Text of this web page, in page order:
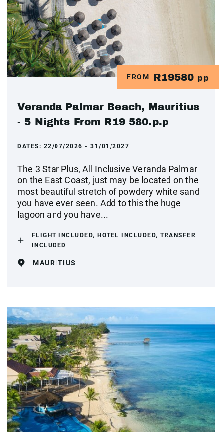
FROM R19580 pp
Veranda Palmar Beach, Mauritius
- 5 Nights From R19 580.p.p
DATES: 22/07/2026 - 31/01/2027
The 3 Star Plus, All Inclusive Veranda Palmar
on the East Coast, just may be located on the
most beautiful stretch of powdery white sand
you have ever seen. Add to this the huge
lagoon and you have...
FLIGHT INCLUDED, HOTEL INCLUDED, TRANSFER
INCLUDED
MAURITIUS